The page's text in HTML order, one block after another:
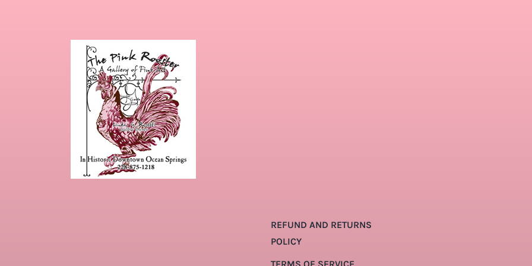
REFUND AND RETURNS
POLICY